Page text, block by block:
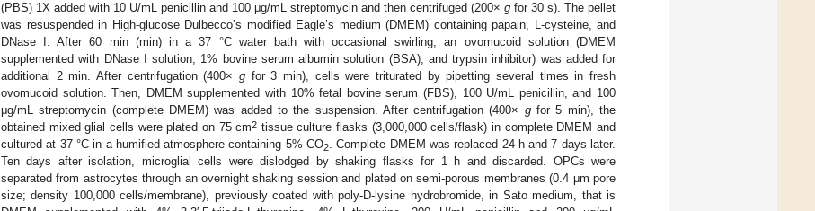
(PBS) 1X added with 10 U/mL penicillin and 100 μg/mL streptomycin and then centrifuged (200× g for 30 s). The pellet
was resuspended in High-glucose Dulbecco’s modified Eagle’s medium (DMEM) containing papain, L-cysteine, and
DNase I. After 60 min (min) in a 37 °C water bath with occasional swirling, an ovomucoid solution (DMEM
supplemented with DNase I solution, 1% bovine serum albumin solution (BSA), and trypsin inhibitor) was added for
additional 2 min. After centrifugation (400× g for 3 min), cells were triturated by pipetting several times in fresh
ovomucoid solution. Then, DMEM supplemented with 10% fetal bovine serum (FBS), 100 U/mL penicillin, and 100
μg/mL streptomycin (complete DMEM) was added to the suspension. After centrifugation (400× gfor 5 min), the
obtained mixed glial cells were plated on 75 cm2 tissue culture flasks (3,000,000 cells/flask) in complete DMEM and
cultured at 37 °C in a humified atmosphere containing 5% CO2. Complete DMEM was replaced 24 h and 7 days later.
Ten days after isolation, microglial cells were dislodged by shaking flasks for 1 h and discarded. OPCs were
separated from astrocytes through an overnight shaking session and plated on semi-porous membranes (0.4 μm pore
size; density 100,000 cells/membrane), previously coated with poly-D-lysine hydrobromide, in Sato medium, that is